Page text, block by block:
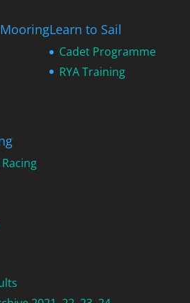
Learn to Sail
Cadet Programme
RYA Training